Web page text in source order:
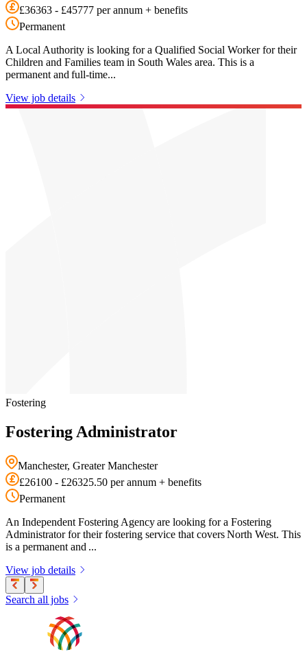
£36363 - £45777 per annum + benefits
Permanent
A Local Authority is looking for a Qualified Social Worker for their
Children and Families team in South Wales area. This is a
permanent and full-time...
View job details
Fostering
Fostering Administrator
Manchester, Greater Manchester
£26100 - £26325.50 per annum + benefits
Permanent
An Independent Fostering Agency are looking for a Fostering
Administrator for their fostering service that covers North West. This
is a permanent and ...
View job details
Search all jobs